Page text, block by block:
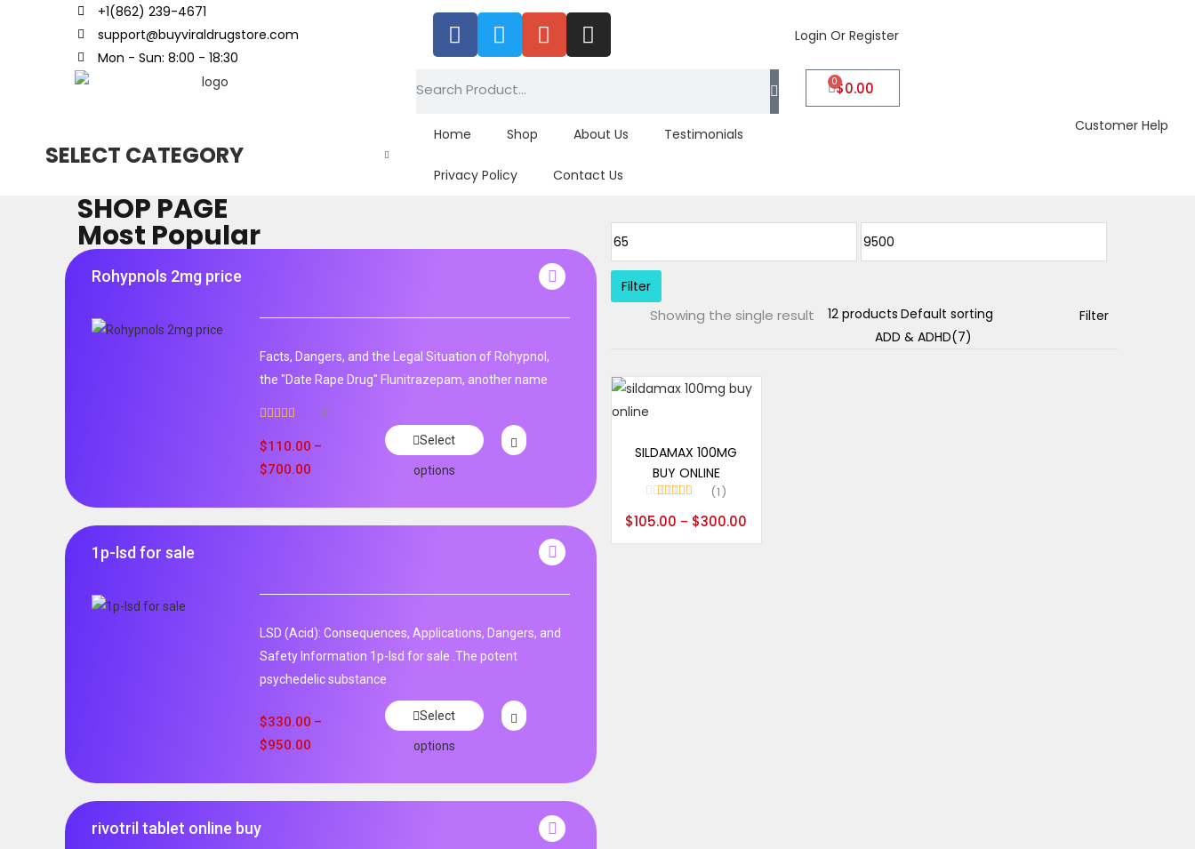
+1(862) 239-4671
support@buyviraldrugstore.com
Mon - Sun: 8:00 - 18:30
Login Or Register
$0.00
0
SELECT CATEGORY
Home Shop About Us Testimonials
Privacy Policy Contact Us
Customer Help
SHOP PAGE
Most Popular
Rohypnols 2mg price
Facts, Dangers, and the Legal Situation of Rohypnol,
the "Date Rape Drug" Flunitrazepam, another name
out of 5
31
$110.00 –
$700.00
Select
options
1p-lsd for sale
LSD (Acid): Consequences, Applications, Dangers, and
Safety Information 1p-lsd for sale .The potent
psychedelic substance
$330.00 –
$950.00
Select
options
rivotril tablet online buy
Filter
Showing the single result Filter
SILDAMAX 100MG
BUY ONLINE
out of 5
1
$105.00 – $300.00